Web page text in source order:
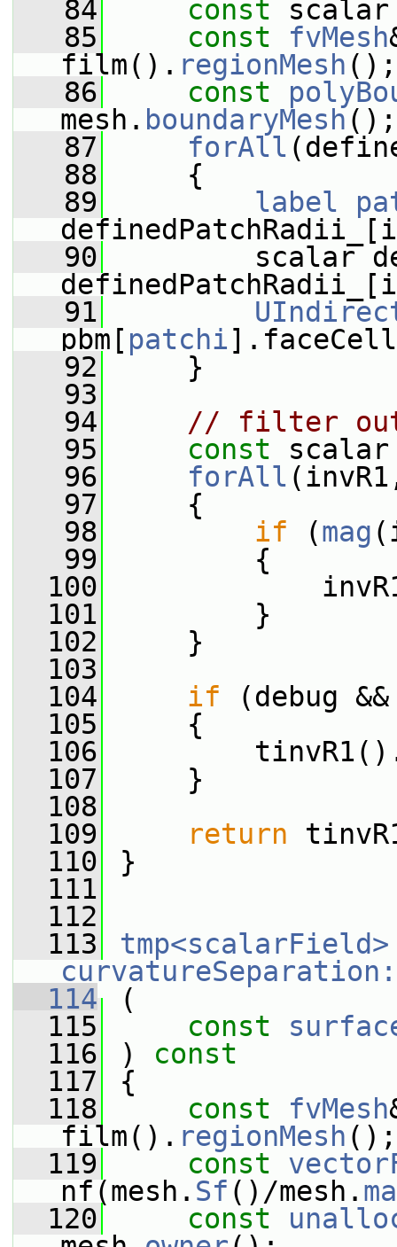
   84
const
   85
const fvMesh
film(). regionMesh ();
   86
const
mesh. boundaryMesh ();
   87
forAll
   88
{
   89
label
   90
scalar
   91
pbm[ patchi
   92
}
   93
   94
// filter
   95
const scalar
   96
forAll
   97
{
   98
if (mag
   99
{
  100
invR1[i]
  101
}
  102
}
  103
  104
if (debug
  105
{
  106
  107
}
  108
  109
return
  110
}
  111
  112
  113
tmp<scalarField>
  114
(
  115
const
  116
) const
  117
{
  118
const fvMesh
film(). regionMesh ();
  119
const
nf(mesh. Sf ()/mesh.
  120
const